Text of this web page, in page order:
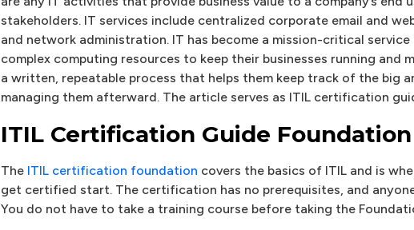
stakeholders. IT services include centralized corporate email and
and network administration. IT has become a mission-critical
complex computing resources to keep their businesses running and
a written, repeatable process that helps them keep track of the big
managing them afterward. The article serves as ITIL certification
ITIL Certification Guide
The ITIL certification foundation covers the basics of ITIL and is
get certified start. The certification has no prerequisites, and
You do not have to take a training course before taking the